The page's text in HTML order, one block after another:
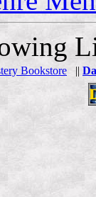
Bookstore ||